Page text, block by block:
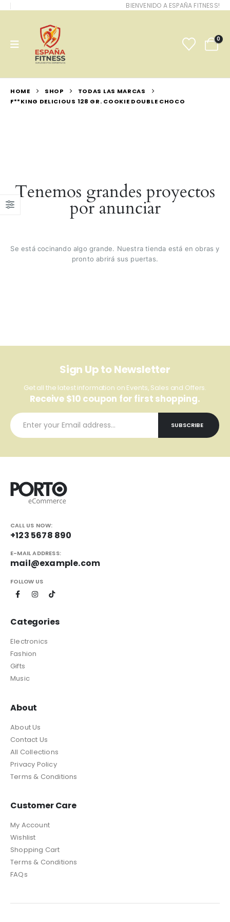
BIENVENIDO A ESPAÑA FITNESS!
0
HOME SHOP
TODAS LAS MARCAS
F**KING DELICIOUS 128 GR. COOKIE DOUBLE CHOCO
Tenemos grandes proyectos
por anunciar
Se está cocinando algo grande. Nuestra tienda está en obras y
pronto abrirá sus puertas.
Sign Up to Newsletter
Get all the latest information on Events, Sales and Offers.
Receive $10 coupon for first shopping.
CALL US NOW:
+123 5678 890
E-MAIL ADDRESS:
mail@example.com
FOLLOW US
Categories
Electronics
Fashion
Gifts
Music
About
About Us
Contact Us
All Collections
Privacy Policy
Terms & Conditions
Customer Care
My Account
Wishlist
Shopping Cart
Terms & Conditions
FAQs